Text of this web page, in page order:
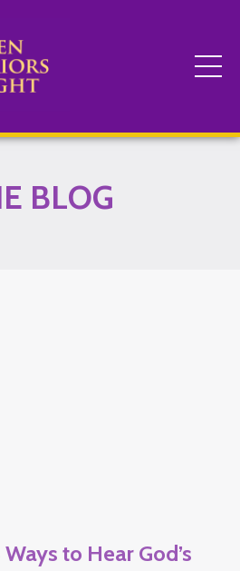
BLOG
to Hear God’s